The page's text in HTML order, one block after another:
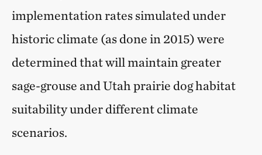
implementation rates simulated under
historic climate (as done in 2015) were
determined that will maintain greater
sage-grouse and Utah prairie dog habitat
suitability under different climate
scenarios.